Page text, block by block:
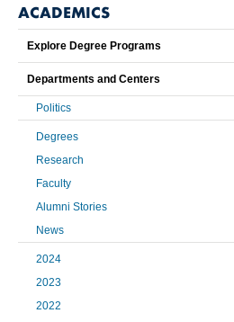
ACADEMICS
Explore Degree Programs
Departments and Centers
Politics
Degrees
Research
Faculty
Alumni Stories
News
2024
2023
2022